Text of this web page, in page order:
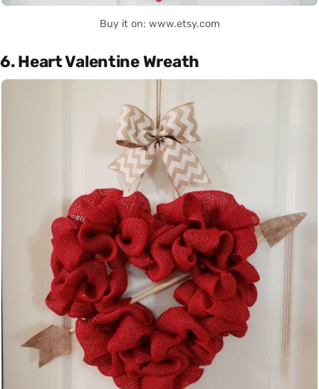
Buy it on: www.etsy.com
6. Heart Valentine Wreath